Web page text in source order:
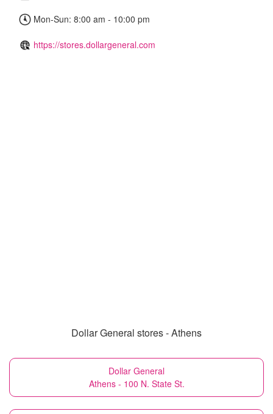
Mon-Sun: 8:00 am - 10:00 pm
https://stores.dollargeneral.com
Dollar General stores - Athens
Dollar General
Athens - 100 N. State St.